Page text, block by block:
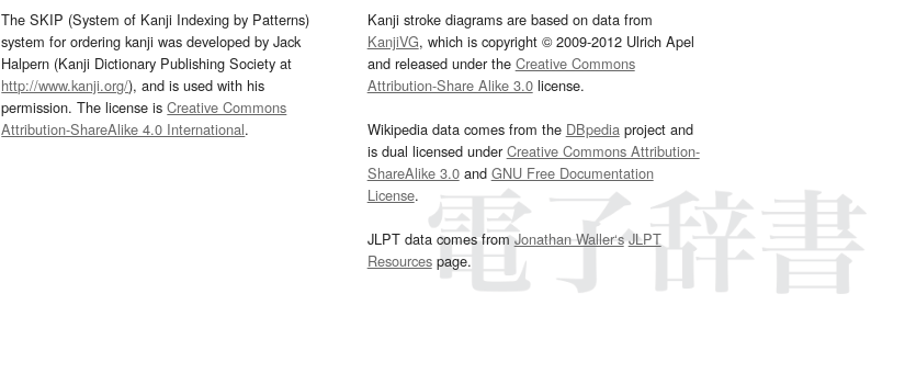
The SKIP (System of Kanji Indexing by Patterns)
system for ordering kanji was developed by Jack
Halpern (Kanji Dictionary Publishing Society at
http://www.kanji.org/), and is used with his
permission. The license isCreative Commons
Attribution-ShareAlike 4.0 International.
Kanji stroke diagrams are based on data from
KanjiVG, which is copyright © 2009-2012 Ulrich Apel
and released under the Creative Commons
Attribution-Share Alike 3.0license.
Wikipedia data comes from the DBpediaproject and
is dual licensed underCreative Commons Attribution-
ShareAlike 3.0and GNU Free Documentation
License.
JLPT data comes fromJonathan Waller‘s JLPT
Resourcespage.